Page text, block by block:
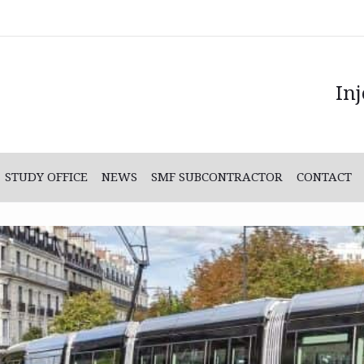
STUDY OFFICE NEWS SMF SUBCONTRACTOR CONTACT